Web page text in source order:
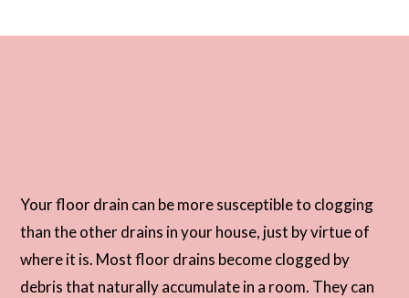
Your floor drain can be more susceptible to clogging
than the other drains in your house, just by virtue of
where it is. Most floor drains become clogged by
debris that naturally accumulate in a room. They can